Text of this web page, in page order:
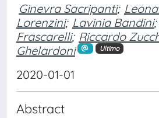
Ginevra Sacripanti;
Lorenzini; Lavinia Bandini;
Frascarelli; Riccardo
Ghelardoni
Ultimo
2020-01-01
Abstract